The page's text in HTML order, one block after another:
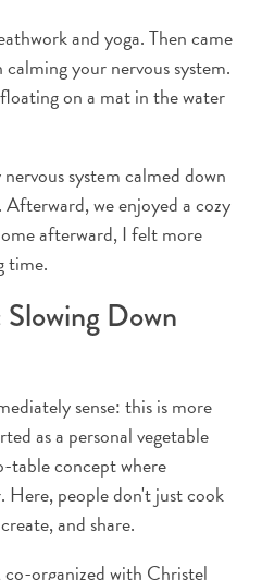
and yoga. Then came
your nervous system.
on a mat in the water
system calmed down
we enjoyed a cozy
afterward, I felt more
time.
Down
sense: this is more
as a personal vegetable
table concept where
Here, people don't just cook
and share.
organized with Christel